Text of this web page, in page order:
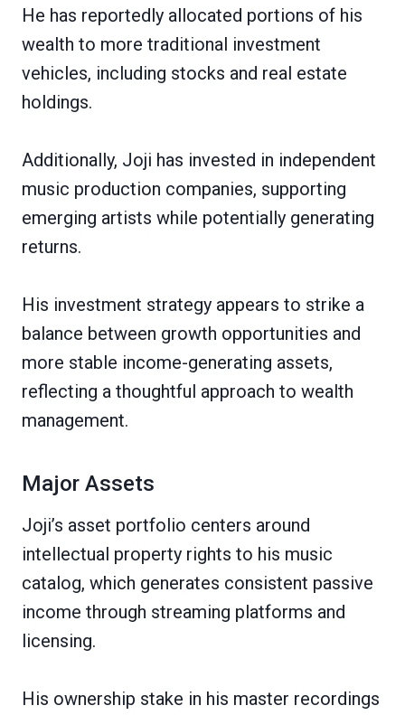
He has reportedly allocated portions of his
wealth to more traditional investment
vehicles, including stocks and real estate
holdings.
Additionally, Joji has invested in independent
music production companies, supporting
emerging artists while potentially generating
returns.
His investment strategy appears to strike a
balance between growth opportunities and
more stable income-generating assets,
reflecting a thoughtful approach to wealth
management.
Major Assets
Joji’s asset portfolio centers around
intellectual property rights to his music
catalog, which generates consistent passive
income through streaming platforms and
licensing.
His ownership stake in his master recordings